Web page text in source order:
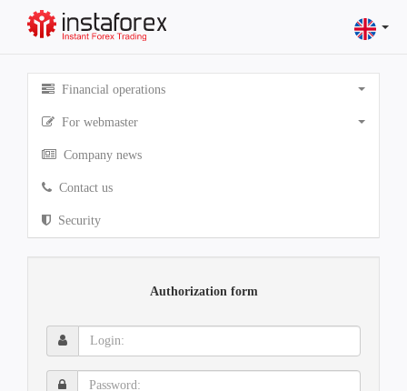
Financial operations
For webmaster
Company news
Contact us
Security
Authorization form
Login:
Password: